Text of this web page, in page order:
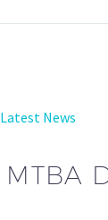
Latest News
MTBA